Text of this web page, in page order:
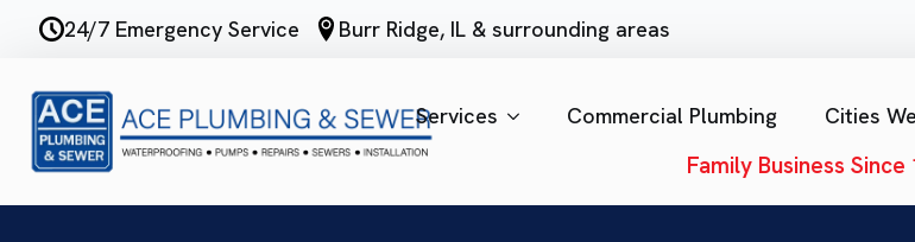
Skip
content
24/7 Emergency Service Burr Ridge, IL & surrounding areas
Services Commercial Plumbing Cities
Family Business Since